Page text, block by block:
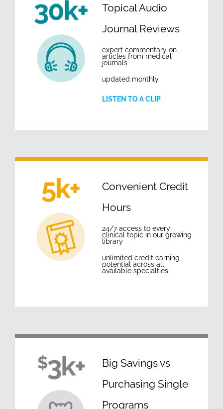
Topical Audio
Journal Reviews
expert commentary on
articles from medical
journals
updated monthly
LISTEN TO A CLIP
Convenient Credit
Hours
24/7 access to every
clinical topic in our growing
library
unlimited credit earning
potential across all
available specialties
Big Savings vs
Purchasing Single
Programs